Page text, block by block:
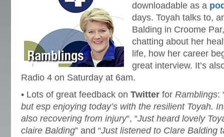
downloadable as a
days. Toyah talks to,
Balding in Croome
chatting about her
life, how her career
great interview. It’s
Radio 4 on Saturday at 6am.
• Lots of great feedback on Twitter for Ramblings:
but esp enjoying today’s with the resilient Toyah.
also recovering from injury“, “Just heard lovely
claire Balding” and “Just listened to Clare Balding